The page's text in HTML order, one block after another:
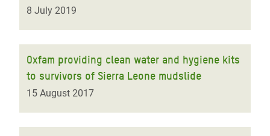
8 July 2019
Oxfam providing clean water and hygiene kits
to survivors of Sierra Leone mudslide
15 August 2017